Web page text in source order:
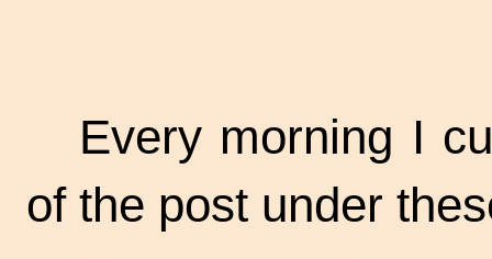
Every morning I
of the post under